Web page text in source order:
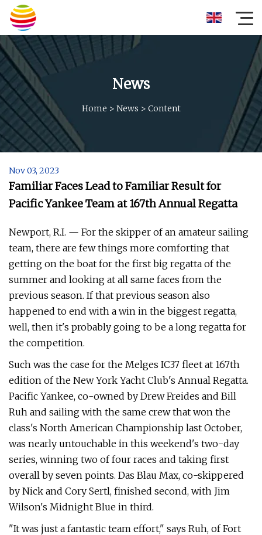
News
Home > News > Content
Nov 03, 2023
Familiar Faces Lead to Familiar Result for
Pacific Yankee Team at 167th Annual Regatta
Newport, R.I. — For the skipper of an amateur sailing
team, there are few things more comforting that
getting on the boat for the first big regatta of the
summer and looking at all same faces from the
previous season. If that previous season also
happened to end with a win in the biggest regatta,
well, then it's probably going to be a long regatta for
the competition.
Such was the case for the Melges IC37 fleet at 167th
edition of the New York Yacht Club's Annual Regatta.
Pacific Yankee, co-owned by Drew Freides and Bill
Ruh and sailing with the same crew that won the
class's North American Championship last October,
was nearly untouchable in this weekend's two-day
series, winning two of four races and taking first
overall by seven points. Das Blau Max, co-skippered
by Nick and Cory Sertl, finished second, with Jim
Wilson's Midnight Blue in third.
"It was just a fantastic team effort," says Ruh, of Fort